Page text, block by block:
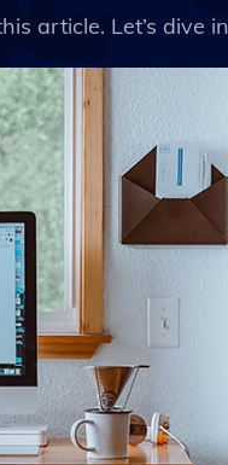
article. Let’s dive